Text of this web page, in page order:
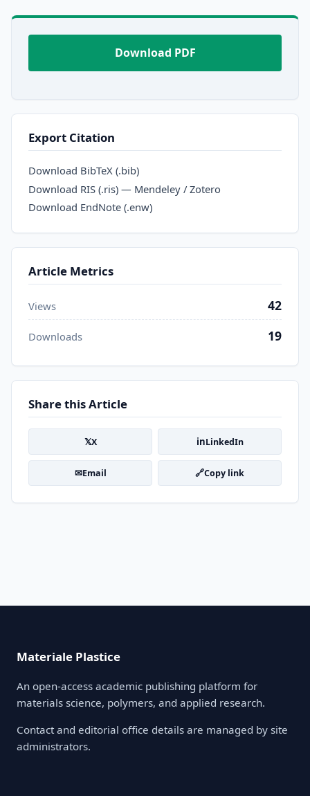
Download PDF
Export Citation
Download BibTeX (.bib)
Download RIS (.ris) — Mendeley / Zotero
Download EndNote (.enw)
Article Metrics
Views 42
Downloads 19
Share this Article
𝕏X inLinkedIn
✉Email 🔗Copy link
Materiale Plastice
An open-access academic publishing platform for
materials science, polymers, and applied research.
Contact and editorial office details are managed by site
administrators.